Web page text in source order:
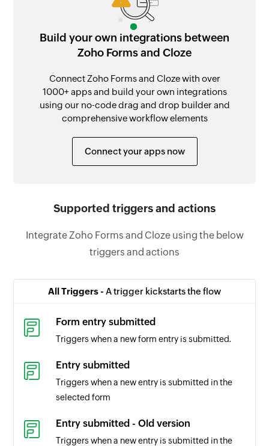
Build your own integrations between
Zoho Forms and Cloze
Connect Zoho Forms and Cloze with over
1000+ apps and build your own integrations
using our no-code drag and drop builder and
comprehensive workflow elements
Connect your apps now
Supported triggers and actions
Integrate Zoho Forms and Cloze using the below
triggers and actions
All Triggers - A trigger kickstarts the flow
Form entry submitted
Triggers when a new form entry is submitted.
Entry submitted
Triggers when a new entry is submitted in the
selected form
Entry submitted - Old version
Triggers when a new entry is submitted in the